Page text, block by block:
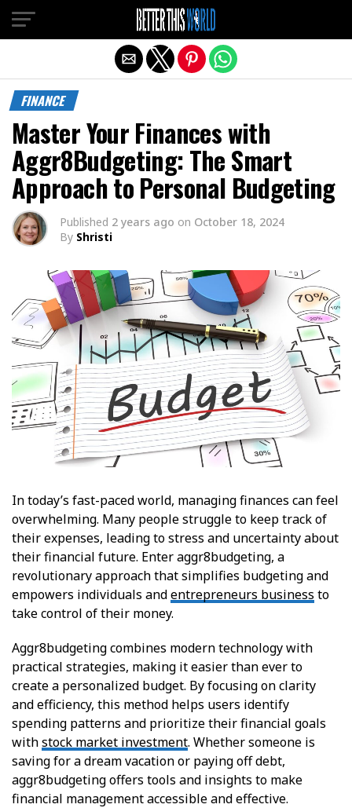
FINANCE
Master Your Finances with
Aggr8Budgeting: The Smart
Approach to Personal Budgeting
Published 2 years ago on October 18, 2024
By Shristi
In today’s fast-paced world, managing finances can feel
overwhelming. Many people struggle to keep track of
their expenses, leading to stress and uncertainty about
their financial future. Enter aggr8budgeting, a
revolutionary approach that simplifies budgeting and
empowers individuals andentrepreneurs business to
take control of their money.
Aggr8budgeting combines modern technology with
practical strategies, making it easier than ever to
create a personalized budget. By focusing on clarity
and efficiency, this method helps users identify
spending patterns and prioritize their financial goals
withstock market investment. Whether someone is
saving for a dream vacation or paying off debt,
aggr8budgeting offers tools and insights to make
financial management accessible and effective.
Exit mobile version